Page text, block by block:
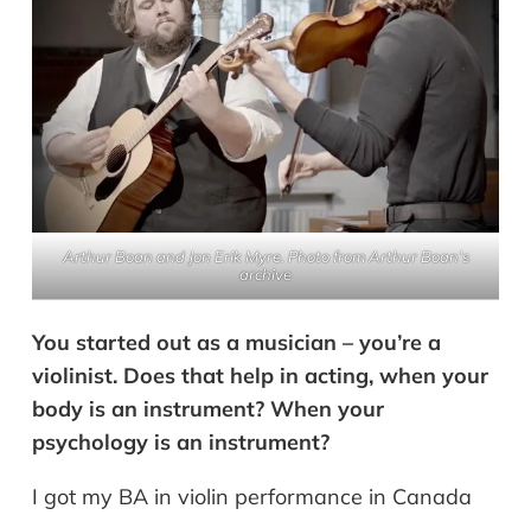
Arthur Boan and Jon Erik Myre. Photo from Arthur Boan’s
archive
You started out as a musician – you’re a
violinist. Does that help in acting, when your
body is an instrument? When your
psychology is an instrument?
I got my BA in violin performance in Canada